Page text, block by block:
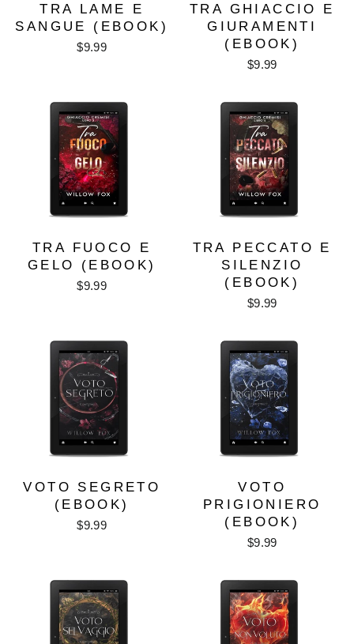
TRA LAME E
SANGUE (EBOOK)
$9.99
TRA GHIACCIO E
GIURAMENTI
(EBOOK)
$9.99
TRA FUOCO E
GELO (EBOOK)
$9.99
TRA PECCATO E
SILENZIO
(EBOOK)
$9.99
VOTO SEGRETO
(EBOOK)
$9.99
VOTO
PRIGIONIERO
(EBOOK)
$9.99